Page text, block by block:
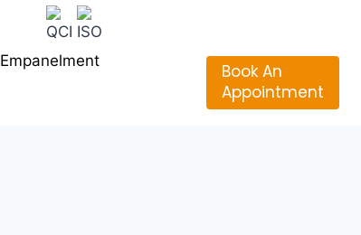
Empanelment
Book An
Appointment